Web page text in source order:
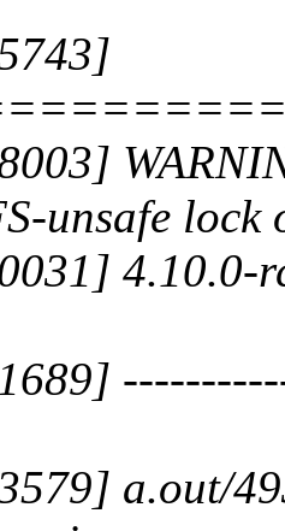
unsafe lock
4.10.0-
a.out/